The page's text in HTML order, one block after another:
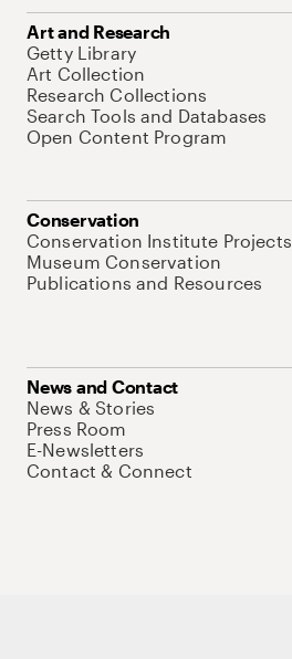
Art and Research
Getty Library
Art Collection
Research Collections
Search Tools and Databases
Open Content Program
Conservation
Conservation Institute Projects
Museum Conservation
Publications and Resources
News and Contact
News & Stories
Press Room
E-Newsletters
Contact & Connect